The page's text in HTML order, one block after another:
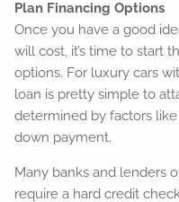
Plan Financing Options
Once you have a good
will cost, it’s time to start
options. For luxury cars
loan is pretty simple to
determined by factors
down payment.
Many banks and lenders
require a hard credit